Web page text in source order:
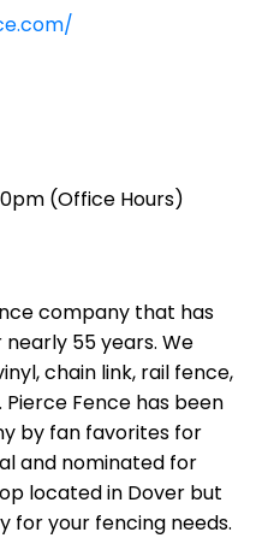
(Office Hours)
company that has
55 years. We
chain link, rail fence,
Fence has been
by fan favorites for
and nominated for
located in Dover but
for your fencing needs.